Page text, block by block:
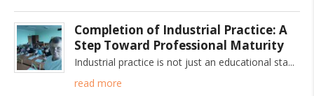
Completion of Industrial Practice: A
Step Toward Professional Maturity
Industrial practice is not just an educational sta
read more